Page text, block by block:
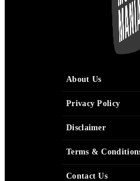
About Us
Privacy Policy
Disclaimer
Terms &
Contact Us